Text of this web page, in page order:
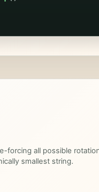
forcing all possible
smallest string.